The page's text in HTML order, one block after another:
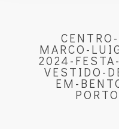
MARCO-
2024-
VESTIDO-
EM-